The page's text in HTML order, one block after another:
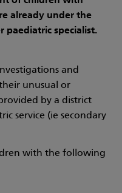
already under the
paediatric specialist.
and
unusual or
by a district
service (ie secondary
with the following